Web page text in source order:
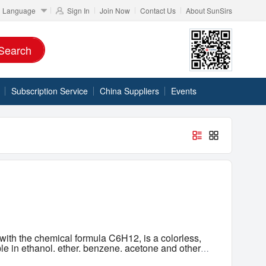
Language Sign In Join Now Contact Us About SunSirs
Subscription Service China Suppliers Events
the chemical formula C6H12, is a colorless,
in ethanol, ether, benzene, acetone and other